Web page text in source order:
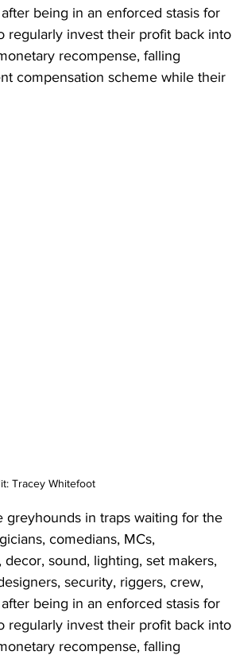
being in an enforced stasis for
regularly invest their profit back into
recompense, falling
compensation scheme while their
Tracey Whitefoot
in traps waiting for the
comedians, MCs,
sound, lighting, set makers,
security, riggers, crew,
being in an enforced stasis for
regularly invest their profit back into
recompense, falling